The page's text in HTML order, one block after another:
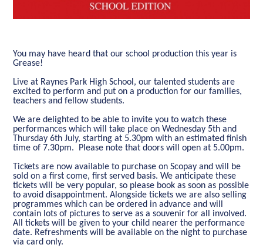
You may have heard that our school production this year is
Grease!
Live at Raynes Park High School, our talented students are
excited to perform and put on a production for our families,
teachers and fellow students.
We are delighted to be able to invite you to watch these
performances which will take place on Wednesday 5th and
Thursday 6th July, starting at 5.30pm with an estimated finish
time of 7.30pm. Please note that doors will open at 5.00pm.
Tickets are now available to purchase on Scopay and will be
sold on a first come, first served basis. We anticipate these
tickets will be very popular, so please book as soon as possible
to avoid disappointment. Alongside tickets we are also selling
programmes which can be ordered in advance and will
contain lots of pictures to serve as a souvenir for all involved.
All tickets will be given to your child nearer the performance
date. Refreshments will be available on the night to purchase
via card only.